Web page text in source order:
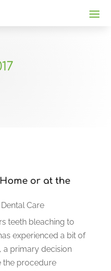
or at the
Dental Care
teeth bleaching to
experienced a bit of
a primary decision
the procedure